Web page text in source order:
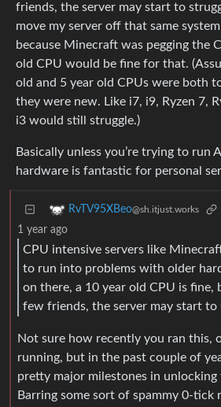
friends, the server may start to
move my server off that same
because Minecraft was pegging the
old CPU would be fine for that.
old and 5 year old CPUs were both
they were new. Like i7, i9, Ryzen 7,
i3 would still struggle.)
Basically unless you’re trying to run
hardware is fantastic for personal
RvTV95XBeo@sh.itjust.works
1 year ago
CPU intensive servers like
to run into problems with older
on there, a 10 year old CPU is fine,
few friends, the server may start to
Not sure how recently you ran this,
running, but in the past couple of
pretty major milestones in unlocking
Barring some sort of spammy 0-tick